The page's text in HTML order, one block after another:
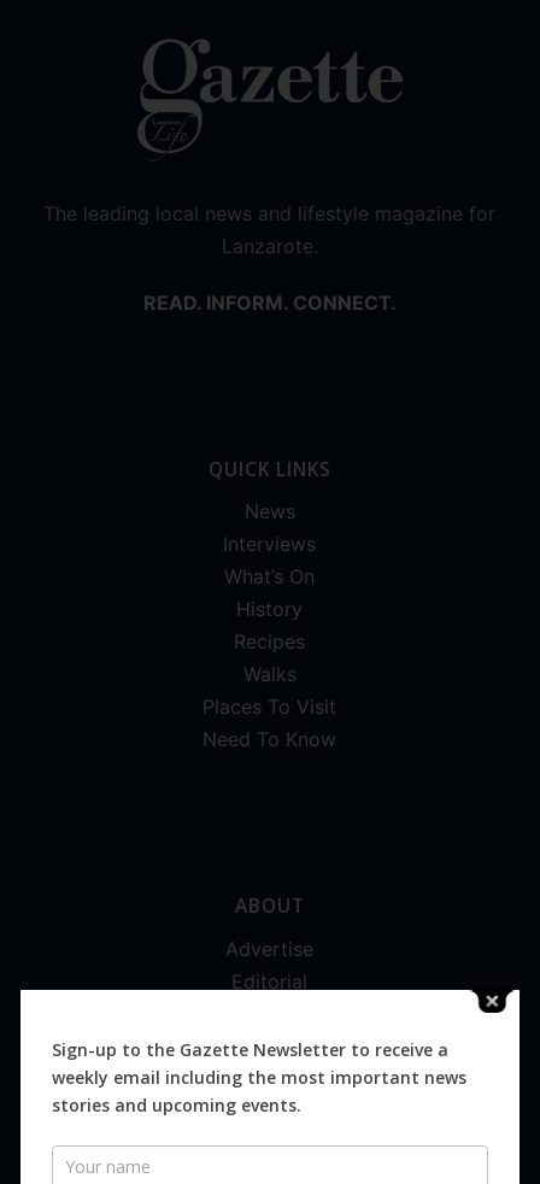
The leading local news and lifestyle magazine for
Lanzarote.
READ. INFORM. CONNECT.
QUICK LINKS
News
Interviews
What’s On
History
Recipes
Walks
Places To Visit
Need To Know
ABOUT
Advertise
Editorial
Magazines
Distribution
Sign-up to the Gazette Newsletter to receive a
weekly email including the most important news
stories and upcoming events.
Newsletter